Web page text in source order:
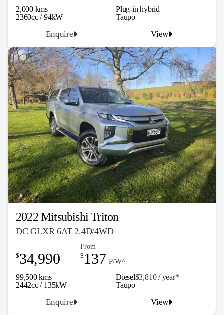
2,000 kms
Plug-in hybrid
2360cc / 94kW
Enquire View
Taupo
2022 Mitsubishi Triton
DC GLXR 6AT 2.4D/4WD
99,500 kms Diesel$3,810 / year*
2442cc / 135kW
$34,990
From
$ 137 P/W^
Enquire View
Taupo